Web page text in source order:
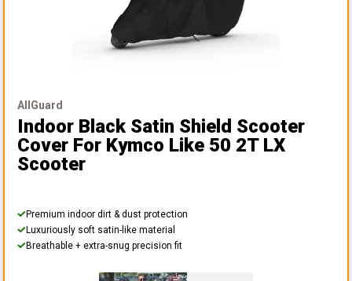
AllGuard
Indoor Black Satin Shield Scooter
Cover For Kymco Like 50 2T LX
Scooter
Premium indoor dirt & dust protection
Luxuriously soft satin-like material
Breathable + extra-snug precision fit